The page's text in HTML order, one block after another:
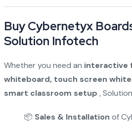
Buy Cybernetyx
Solution Infotech
Whether you need an interactive
whiteboard, touch screen
smart classroom setup ,
📦 Sales & Installation of